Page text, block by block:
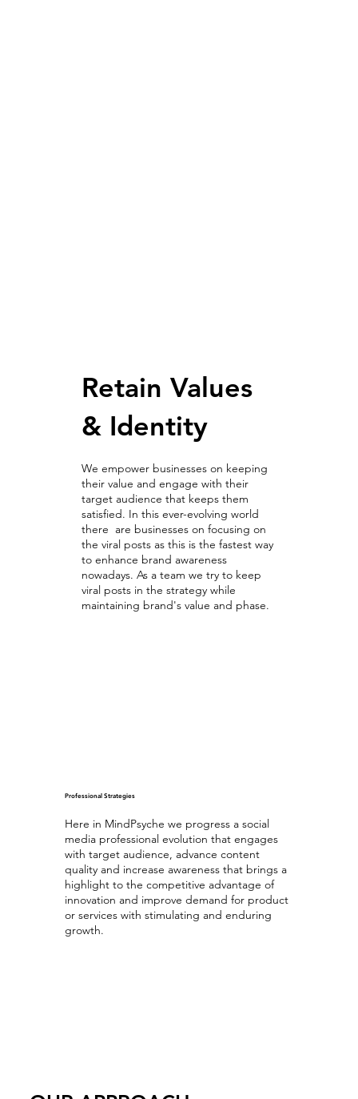
Retain Values
& Identity
We empower businesses on keeping
their value and engage with their
target audience that keeps them
satisfied. In this ever-evolving world
there are businesses on focusing on
the viral posts as this is the fastest way
to enhance brand awareness
nowadays. As a team we try to keep
viral posts in the strategy while
maintaining brand's value and phase.
Professional Strategies
Here in MindPsyche we progress a social
media professional evolution that engages
with target audience, advance content
quality and increase awareness that brings a
highlight to the competitive advantage of
innovation and improve demand for product
or services with stimulating and enduring
growth.